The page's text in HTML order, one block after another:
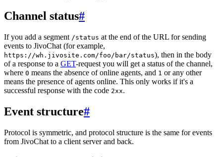
Channel status#
If you add a segment /status at the end of the URL for sending
events to JivoChat (for example,
https://wh.jivosite.com/foo/bar/status), then in the body
of a response to a GET-request you will get a status of the channel,
where 0 means the absence of online agents, and 1 or any other
means the presence of agents online. This only works if it's a
successful response with the code 2xx.
Event structure#
Protocol is symmetric, and protocol structure is the same for events
from JivoChat to a client server and back.